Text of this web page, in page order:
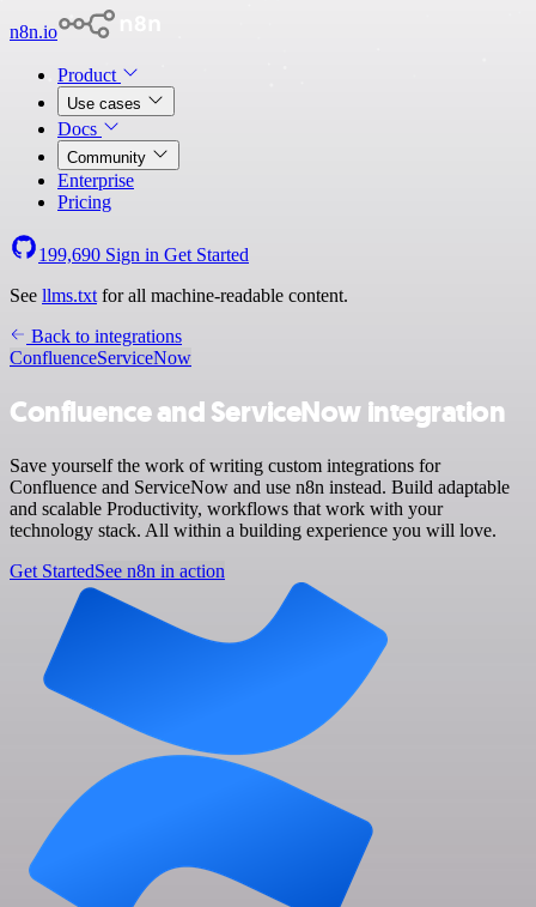
n8n.io
Product
Use cases
Docs
Community
Enterprise
Pricing
199,690 Sign in Get Started
See llms.txt for all machine-readable content.
Back to integrations
ConfluenceServiceNow
Confluence and ServiceNow integration
Save yourself the work of writing custom integrations for
Confluence and ServiceNow and use n8n instead. Build adaptable
and scalable Productivity, workflows that work with your
technology stack. All within a building experience you will love.
Get StartedSee n8n in action